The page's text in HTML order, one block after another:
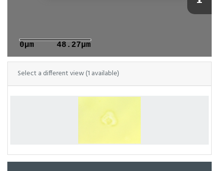
0μm 48.27μm
Select a different view (1 available)